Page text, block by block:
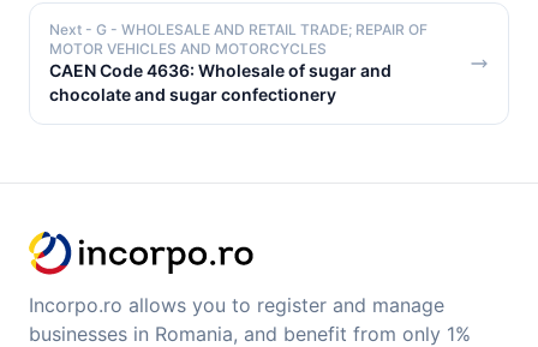
Next - G - WHOLESALE AND RETAIL TRADE; REPAIR OF
MOTOR VEHICLES AND MOTORCYCLES
CAEN Code 4636: Wholesale of sugar and
chocolate and sugar confectionery
Incorpo.ro allows you to register and manage
businesses in Romania, and benefit from only 1%